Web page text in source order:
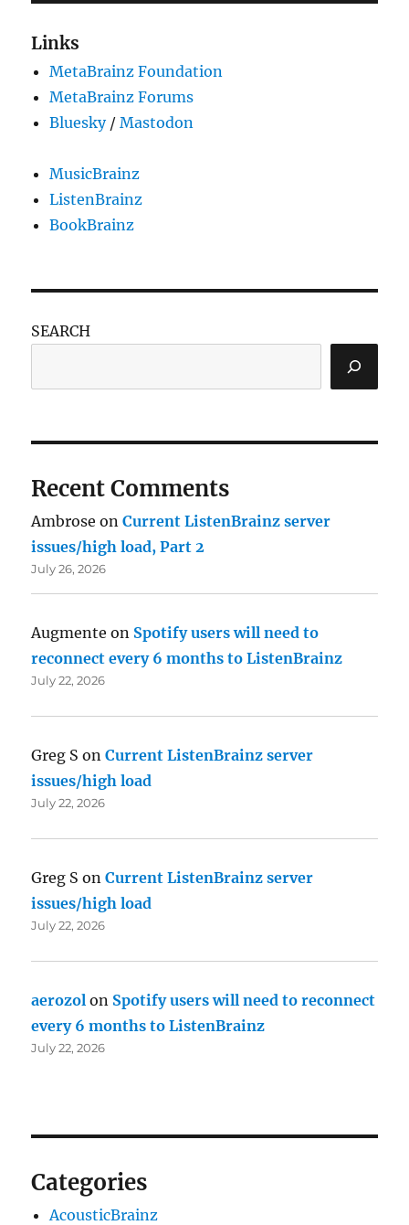
Links
MetaBrainz Foundation
MetaBrainz Forums
Bluesky/Mastodon
MusicBrainz
ListenBrainz
BookBrainz
SEARCH
Recent Comments
Ambrose onCurrent ListenBrainz server
issues/high load, Part 2
July 26, 2026
Augmente on Spotify users will need to
reconnect every 6 months to ListenBrainz
July 22, 2026
Greg S onCurrent ListenBrainz server
issues/high load
July 22, 2026
Greg S onCurrent ListenBrainz server
issues/high load
July 22, 2026
aerozol on Spotify users will need to reconnect
every 6 months to ListenBrainz
July 22, 2026
Categories
AcousticBrainz